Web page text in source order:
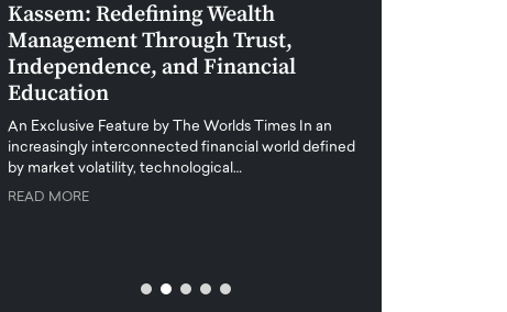
Kassem: Redefining Wealth
Management Through Trust,
Independence, and Financial
Education
An Exclusive Feature by The Worlds Times In an
increasingly interconnected financial world defined
by market volatility, technological…
READ MORE